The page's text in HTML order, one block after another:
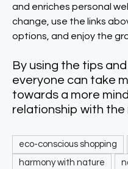
and enriches personal
change, use the links
options, and enjoy the
By using the tips
everyone can take
towards a more
relationship with the
eco-conscious shopping
harmony with nature